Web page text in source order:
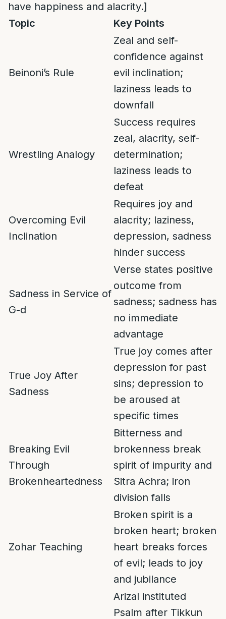
have happiness and alacrity.]
Topic
Key Points
Beinoni’s Rule
Zeal and self-
confidence against
evil inclination;
laziness leads to
downfall
Wrestling Analogy
Success requires
zeal, alacrity, self-
determination;
laziness leads to
defeat
Overcoming Evil
Inclination
Requires joy and
alacrity; laziness,
depression, sadness
hinder success
Sadness in Service of
G-d
Verse states positive
outcome from
sadness; sadness has
no immediate
advantage
True Joy After
Sadness
True joy comes after
depression for past
sins; depression to
be aroused at
specific times
Breaking Evil
Through
Brokenheartedness
Bitterness and
brokenness break
spirit of impurity and
Sitra Achra; iron
division falls
Zohar Teaching
Broken spirit is a
broken heart; broken
heart breaks forces
of evil; leads to joy
and jubilance
Arizal instituted
Psalm after Tikkun